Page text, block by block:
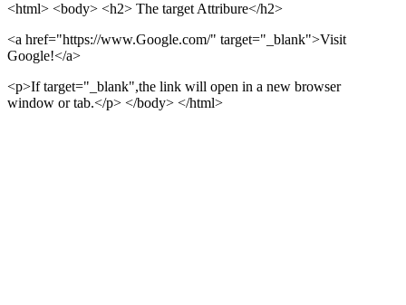
<html> <body> <h2> The target Attribure</h2>
<a href="https://www.Google.com/" target="_blank">Visit
Google!</a>
<p>If target="_blank",the link will open in a new browser
window or tab.</p> </body> </html>